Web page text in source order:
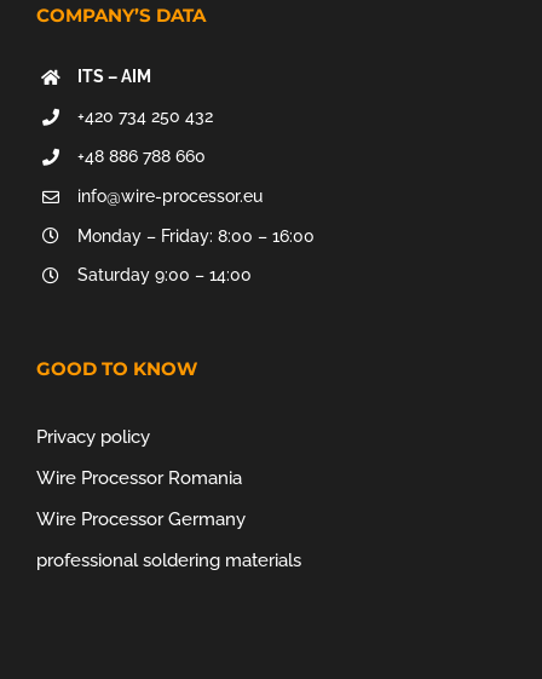
COMPANY’S DATA
ITS – AIM
+420 734 250 432
+48 886 788 660
info@wire-processor.eu
Monday – Friday: 8:00 – 16:00
Saturday 9:00 – 14:00
GOOD TO KNOW
Privacy policy
Wire Processor Romania
Wire Processor Germany
professional soldering materials